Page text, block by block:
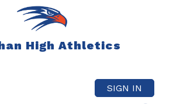
High Athletics
SIGN IN